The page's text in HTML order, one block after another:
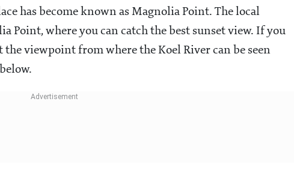
has become known as Magnolia Point. The local
Point, where you can catch the best sunset view. If you
the viewpoint from where the Koel River can be seen